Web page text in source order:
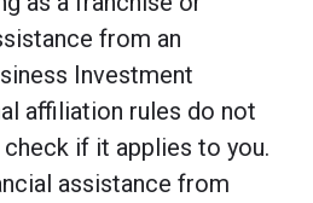
from an
Investment
affiliation rules do not
if it applies to you.
assistance from